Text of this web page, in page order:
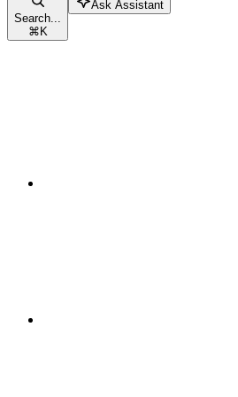
Search...
⌘K
Ask Assistant